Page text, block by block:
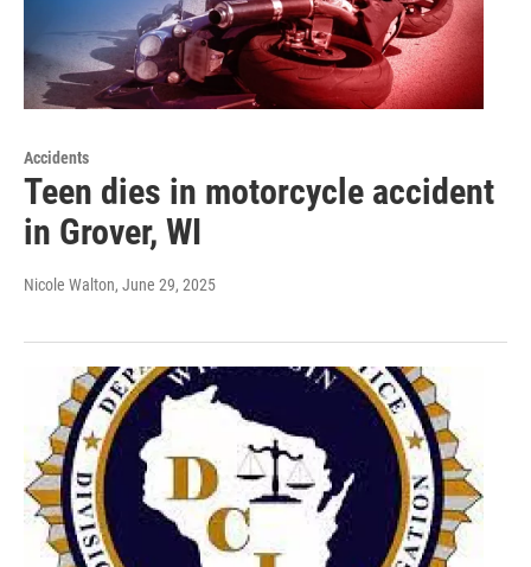
Accidents
Teen dies in motorcycle accident
in Grover, WI
Nicole Walton, June 29, 2025